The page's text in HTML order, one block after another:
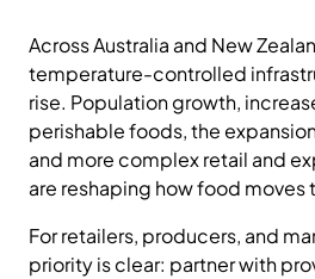
Across Australia and New
temperature-controlled
rise. Population growth,
perishable foods, the
and more complex retail and
are reshaping how food moves
For retailers, producers, and
priority is clear: partner with